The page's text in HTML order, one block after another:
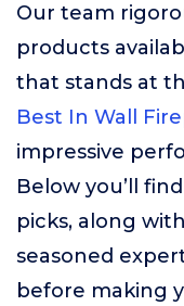
Our team
products
that stands at
Best In Wall
impressive
Below you’ll
picks, along
seasoned
before making